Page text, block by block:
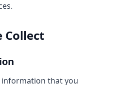
information that you